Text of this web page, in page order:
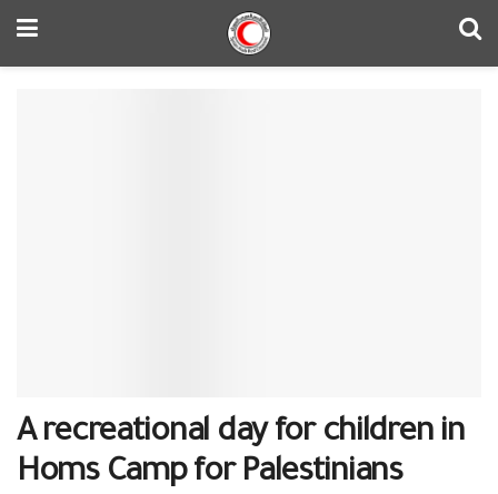
A recreational day for children in
Homs Camp for Palestinians